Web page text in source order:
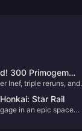
300 Primogem
Over 10,000
Inef, triple reruns, and
Star Rail
in an epic space